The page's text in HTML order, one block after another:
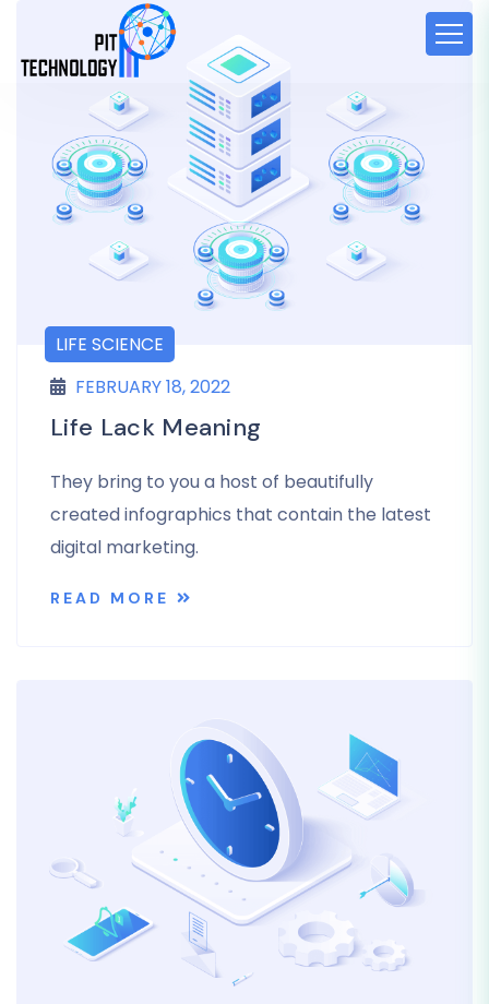
LIFE SCIENCE
FEBRUARY 18, 2022
Life Lack Meaning
They bring to you a host of beautifully
created infographics that contain the latest
digital marketing.
READ MORE